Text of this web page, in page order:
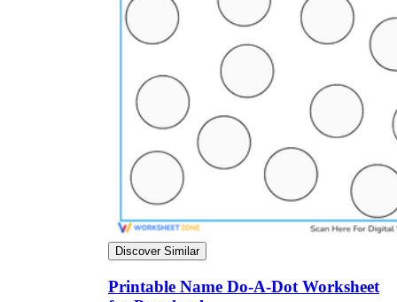
Discover Similar
Printable Name Do-A-Dot Worksheet